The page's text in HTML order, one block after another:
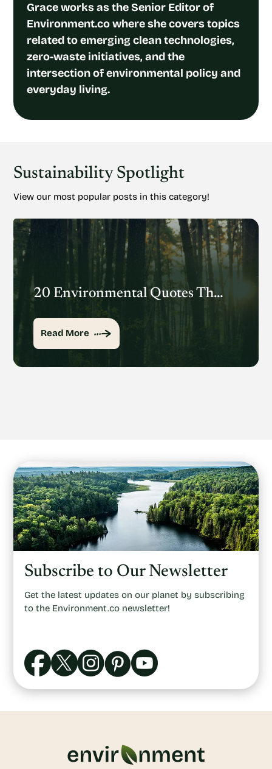
Grace works as the Senior Editor of
Environment.co where she covers topics
related to emerging clean technologies,
zero-waste initiatives, and the
intersection of environmental policy and
everyday living.
Sustainability Spotlight
View our most popular posts in this category!
20 Environmental Quotes That Inspire Action
Read More
Subscribe to Our Newsletter
Get the latest updates on our planet by subscribing
to the Environment.co newsletter!